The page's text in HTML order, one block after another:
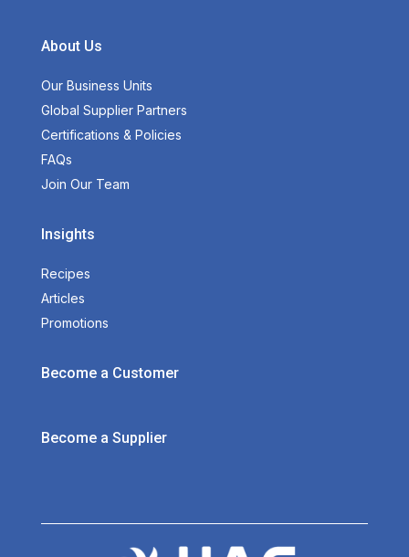
About Us
Our Business Units
Global Supplier Partners
Certifications & Policies
FAQs
Join Our Team
Insights
Recipes
Articles
Promotions
Become a Customer
Become a Supplier